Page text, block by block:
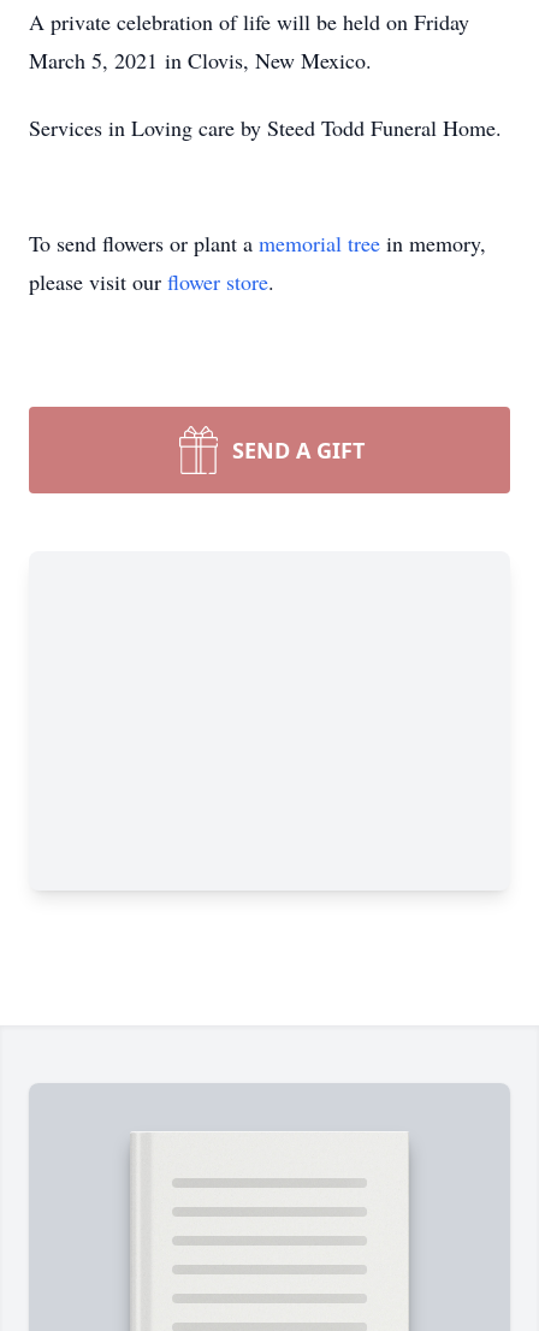
A private celebration of life will be held on Friday
March 5, 2021 in Clovis, New Mexico.
Services in Loving care by Steed Todd Funeral Home.
To send flowers or plant a memorial tree in memory,
please visit our flower store.
SEND A GIFT